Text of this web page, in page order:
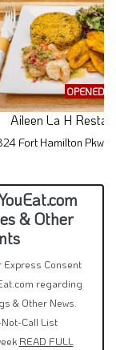
OPENED:
Aileen La H
Fort Hamilton Pkwy,
& Other
Consent
regarding
& Other News.
Call List
READ FULL